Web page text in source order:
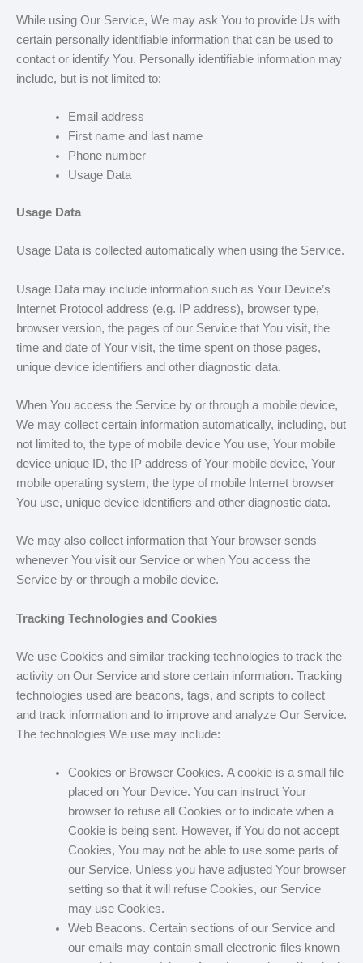
While using Our Service, We may ask You to provide Us with
certain personally identifiable information that can be used to
contact or identify You. Personally identifiable information may
include, but is not limited to:
Email address
First name and last name
Phone number
Usage Data
Usage Data
Usage Data is collected automatically when using the Service.
Usage Data may include information such as Your Device’s
Internet Protocol address (e.g. IP address), browser type,
browser version, the pages of our Service that You visit, the
time and date of Your visit, the time spent on those pages,
unique device identifiers and other diagnostic data.
When You access the Service by or through a mobile device,
We may collect certain information automatically, including, but
not limited to, the type of mobile device You use, Your mobile
device unique ID, the IP address of Your mobile device, Your
mobile operating system, the type of mobile Internet browser
You use, unique device identifiers and other diagnostic data.
We may also collect information that Your browser sends
whenever You visit our Service or when You access the
Service by or through a mobile device.
Tracking Technologies and Cookies
We use Cookies and similar tracking technologies to track the
activity on Our Service and store certain information. Tracking
technologies used are beacons, tags, and scripts to collect
and track information and to improve and analyze Our Service.
The technologies We use may include:
Cookies or Browser Cookies. A cookie is a small file
placed on Your Device. You can instruct Your
browser to refuse all Cookies or to indicate when a
Cookie is being sent. However, if You do not accept
Cookies, You may not be able to use some parts of
our Service. Unless you have adjusted Your browser
setting so that it will refuse Cookies, our Service
may use Cookies.
Web Beacons. Certain sections of our Service and
our emails may contain small electronic files known